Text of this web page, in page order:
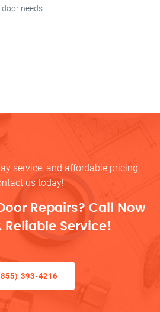
needs.
service, and affordable pricing –
us today!
Repairs? Call Now
Reliable Service!
393-4216